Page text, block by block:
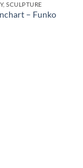
SCULPTURE
– Funko